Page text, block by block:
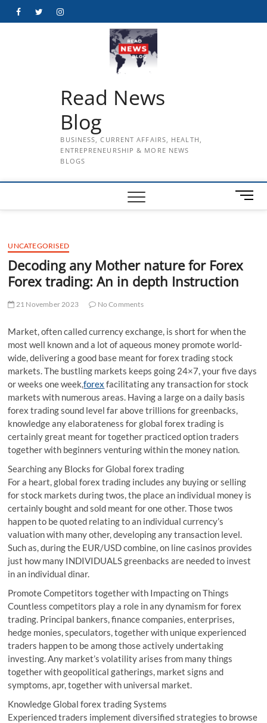
FacebookTwitterInstagram
Read News
Blog
BUSINESS, CURRENT AFFAIRS, HEALTH,
ENTREPRENEURSHIP & MORE NEWS
BLOGS
M
e
u
t
UNCATEGORISED
Decoding any Mother nature for Forex
Forex trading: An in depth Instruction
21 November 2023 No Comments
Market, often called currency exchange, is short for when the
most well known and a lot of aqueous money promote world-
wide, delivering a good base meant for forex trading stock
markets. The bustling markets keeps going 24×7, your five days
or weeks one week,forex facilitating any transaction for stock
markets with numerous areas. Having a large on a daily basis
forex trading sound level far above trillions for greenbacks,
knowledge any elaborateness for global forex trading is
certainly great meant for together practiced option traders
together with beginners venturing within the money nation.
Searching any Blocks for Global forex trading
For a heart, global forex trading includes any buying or selling
for stock markets during twos, the place an individual money is
certainly bought and sold meant for one other. Those twos
happen to be quoted relating to an individual currency’s
valuation with many other, developing any transaction level.
Such as, during the EUR/USD combine, on line casinos provides
just how many INDIVIDUALS greenbacks are needed to invest
in an individual dinar.
Promote Competitors together with Impacting on Things
Countless competitors play a role in any dynamism for forex
trading. Principal bankers, finance companies, enterprises,
hedge monies, speculators, together with unique experienced
traders happen to be among those actively undertaking
investing. Any market’s volatility arises from many things
together with geopolitical gatherings, market signs and
symptoms, apr, together with universal market.
Knowledge Global forex trading Systems
Experienced traders implement diversified strategies to browse